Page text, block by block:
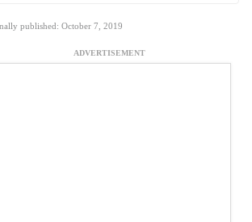
published: October 7, 2019
ADVERTISEMENT